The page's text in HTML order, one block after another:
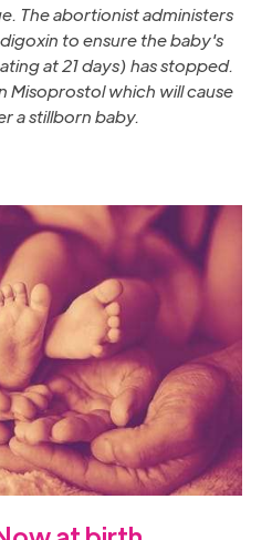
The abortionist administers
to ensure the baby's
at 21 days) has stopped.
Misoprostol which will cause
a stillborn baby.